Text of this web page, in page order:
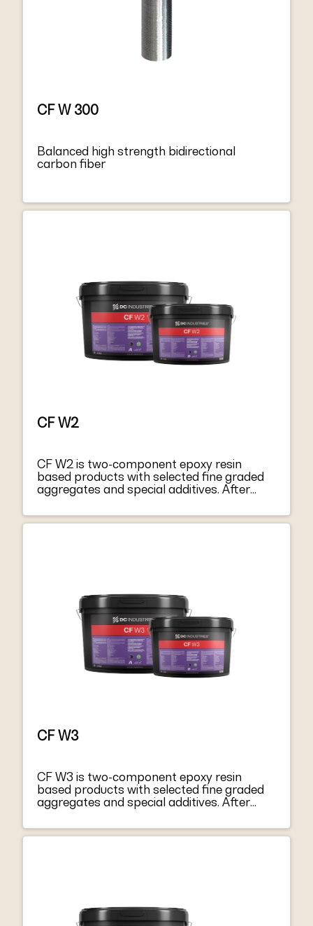
CF W 300
Balanced high strength bidirectional
carbon fiber
CF W2
CF W2 is two-component epoxy resin
based products with selected fine graded
aggregates and special additives. After
component B, they become a thixotropic
paste, easy to apply both on vertical
1504-9 “Products and systems for
protecting and repairing concrete structure
and the minimum requirements for EN
1504-4 “Structural bonding”.
CF W3
CF W3 is two-component epoxy resin
based products with selected fine graded
aggregates and special additives. After
component B, they become a thixotropic
paste, easy to apply both on vertical
1504-9 “Products and systems for
protecting and repairing concrete structure